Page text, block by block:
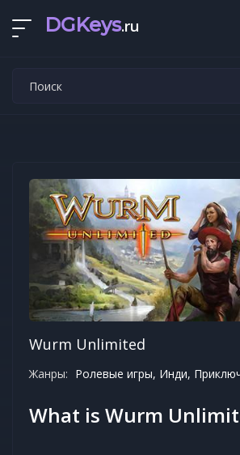
DGKeys.ru
Wurm Unlimited
Жанры: Ролевые игры, Инди,
What is Wurm